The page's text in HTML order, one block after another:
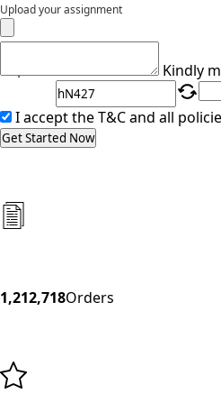
Upload your assignment
Kindly
I accept the T&C and all
Get Started Now
1,212,718Orders